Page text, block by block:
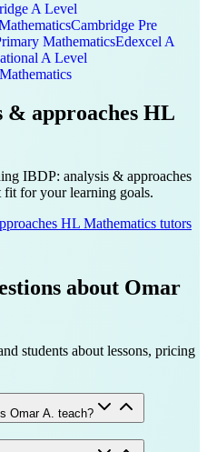
A Level
Cambridge Pre
MathematicsEdexcel A
A Level
Mathematics
& approaches HL
IBDP: analysis & approaches
fit for your learning goals.
HL Mathematics tutors
about Omar
students about lessons, pricing
Omar A. teach?